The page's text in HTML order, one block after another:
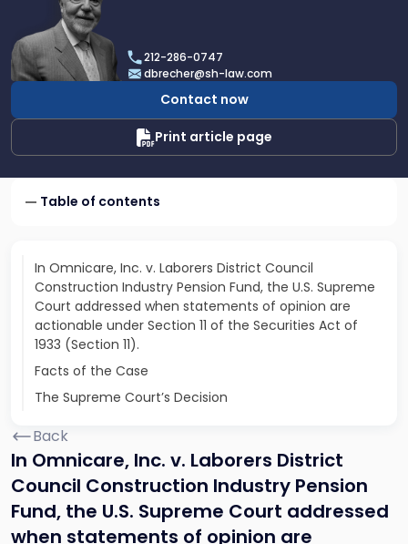
Dan
Brecher
212-286-0747
dbrecher@sh-law.com
Contact now
Print article page
Table of contents
In Omnicare, Inc. v. Laborers District Council
Construction Industry Pension Fund, the U.S. Supreme
Court addressed when statements of opinion are
actionable under Section 11 of the Securities Act of
1933 (Section 11).
Facts of the Case
The Supreme Court’s Decision
Back
In Omnicare, Inc. v. Laborers District
Council Construction Industry Pension
Fund, the U.S. Supreme Court addressed
when statements of opinion are